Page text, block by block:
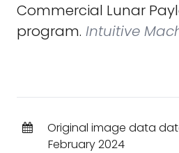
Commercial Lunar
program. Intuitive
Original image data
February 2024